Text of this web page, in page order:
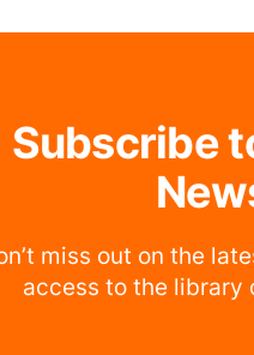
Subscribe
miss out on the
access to the library